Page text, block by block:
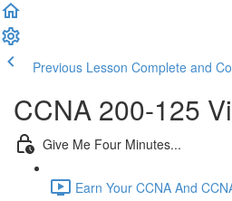
Previous Lesson Complete and
CCNA 200-125
Give Me Four Minutes...
Earn Your CCNA And